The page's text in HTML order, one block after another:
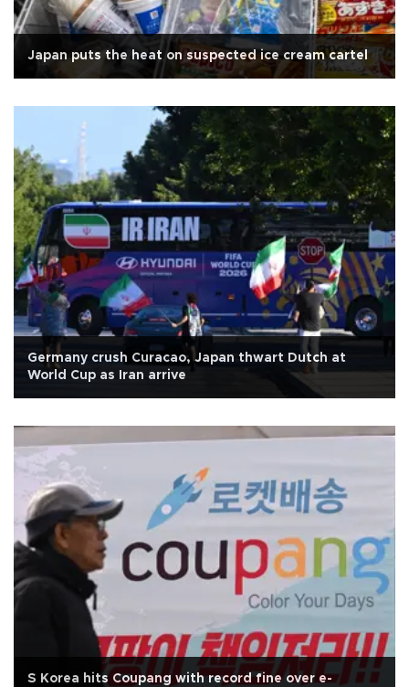
Japan puts the heat on suspected ice cream cartel
Germany crush Curacao, Japan thwart Dutch at
World Cup as Iran arrive
S Korea hits Coupang with record fine over e-